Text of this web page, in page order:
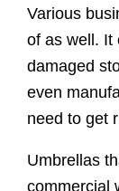
Various
of as well. It
damaged
even
need to get
Umbrellas
commercial